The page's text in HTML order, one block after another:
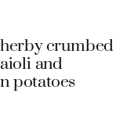
crumbed
and
potatoes